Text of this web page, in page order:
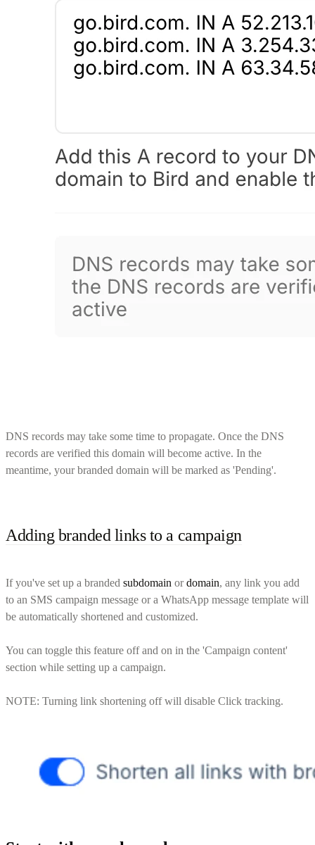
DNS records may take some time to propagate. Once the DNS
records are verified this domain will become active. In the
meantime, your branded domain will be marked as 'Pending'.
Adding branded links to a campaign
If you've set up a branded subdomain ordomain, any link you add
to an SMS campaign message or a WhatsApp message template will
be automatically shortened and customized.
You can toggle this feature off and on in the 'Campaign content'
section while setting up a campaign.
NOTE: Turning link shortening off will disable Click tracking.